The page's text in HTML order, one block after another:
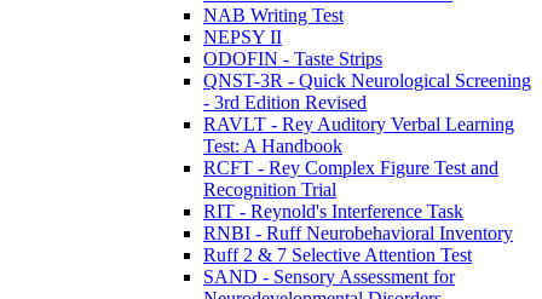
NAB Writing Test
NEPSY II
ODOFIN - Taste Strips
QNST-3R - Quick Neurological Screening
- 3rd Edition Revised
RAVLT - Rey Auditory Verbal Learning
Test: A Handbook
RCFT - Rey Complex Figure Test and
Recognition Trial
RIT - Reynold's Interference Task
RNBI - Ruff Neurobehavioral Inventory
Ruff 2 & 7 Selective Attention Test
SAND - Sensory Assessment for